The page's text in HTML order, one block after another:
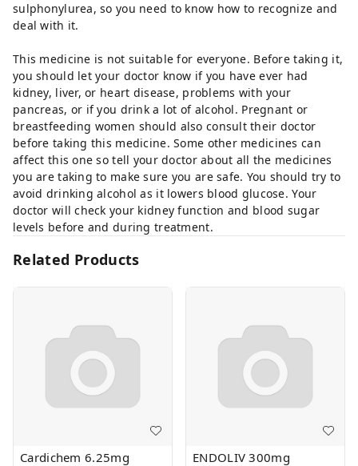
sulphonylurea, so you need to know how to recognize and
deal with it.
This medicine is not suitable for everyone. Before taking it,
you should let your doctor know if you have ever had
kidney, liver, or heart disease, problems with your
pancreas, or if you drink a lot of alcohol. Pregnant or
breastfeeding women should also consult their doctor
before taking this medicine. Some other medicines can
affect this one so tell your doctor about all the medicines
you are taking to make sure you are safe. You should try to
avoid drinking alcohol as it lowers blood glucose. Your
doctor will check your kidney function and blood sugar
levels before and during treatment.
Related Products
Cardichem 6.25mg
ENDOLIV 300mg